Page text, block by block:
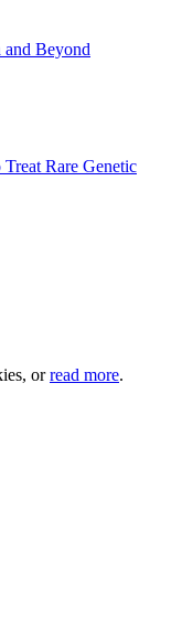
Beyond
Rare Genetic
orread more.